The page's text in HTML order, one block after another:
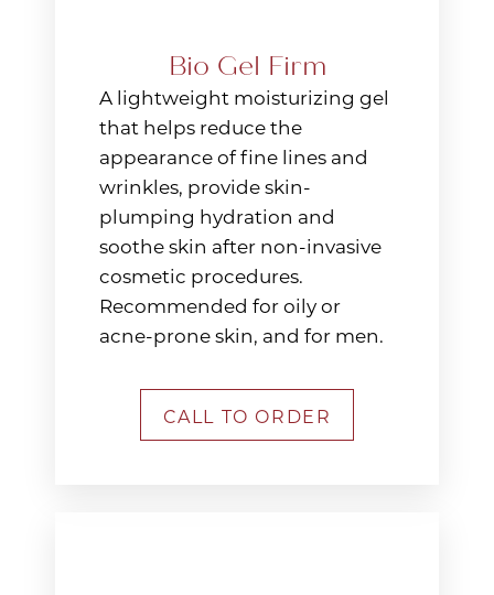
Bio Gel Firm
A lightweight moisturizing gel
that helps reduce the
appearance of fine lines and
wrinkles, provide skin-
plumping hydration and
soothe skin after non-invasive
cosmetic procedures.
Recommended for oily or
acne-prone skin, and for men.
CALL TO ORDER